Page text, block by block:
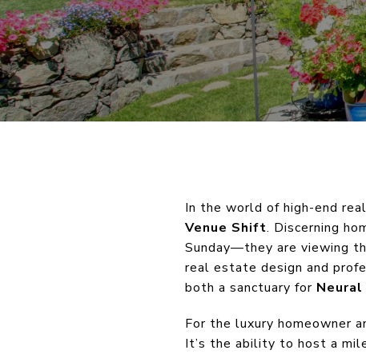
In the world of high-end
Venue Shift. Discerning
Sunday—they are viewing
real estate design and
both a sanctuary for
For the luxury homeowner
It’s the ability to host a